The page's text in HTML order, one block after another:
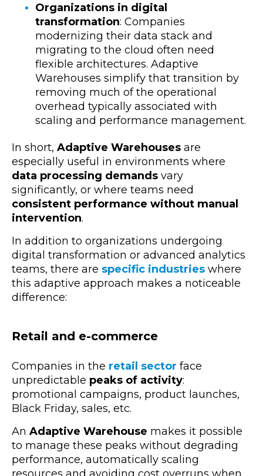
Organizations in digital
transformation: Companies
modernizing their data stack and
migrating to the cloud often need
flexible architectures. Adaptive
Warehouses simplify that transition by
removing much of the operational
overhead typically associated with
scaling and performance management.
In short, Adaptive Warehouses are
especially useful in environments where
data processing demands vary
significantly, or where teams need
consistent performance without manual
intervention.
In addition to organizations undergoing
digital transformation or advanced analytics
teams, there are specific industries where
this adaptive approach makes a noticeable
difference:
Retail and e-commerce
Companies in the retail sector face
unpredictable peaks of activity:
promotional campaigns, product launches,
Black Friday, sales, etc.
An Adaptive Warehouse makes it possible
to manage these peaks without degrading
performance, automatically scaling